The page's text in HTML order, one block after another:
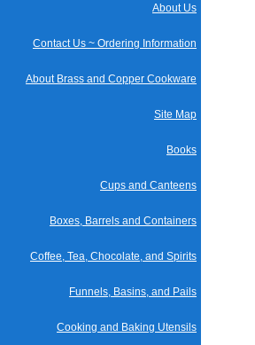
About Us
Contact Us ~ Ordering Information
About Brass and Copper Cookware
Site Map
Books
Cups and Canteens
Boxes, Barrels and Containers
Coffee, Tea, Chocolate, and Spirits
Funnels, Basins, and Pails
Cooking and Baking Utensils